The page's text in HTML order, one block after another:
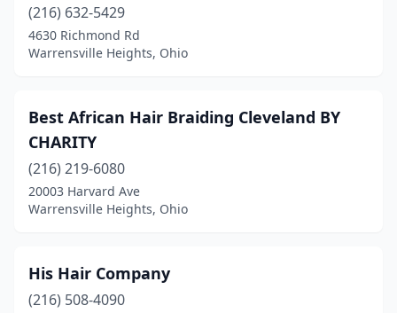
(216) 632-5429
4630 Richmond Rd
Warrensville Heights, Ohio
Best African Hair Braiding Cleveland BY
CHARITY
(216) 219-6080
20003 Harvard Ave
Warrensville Heights, Ohio
His Hair Company
(216) 508-4090